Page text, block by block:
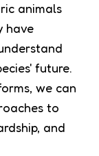
animals
have
future.
we can
to
and